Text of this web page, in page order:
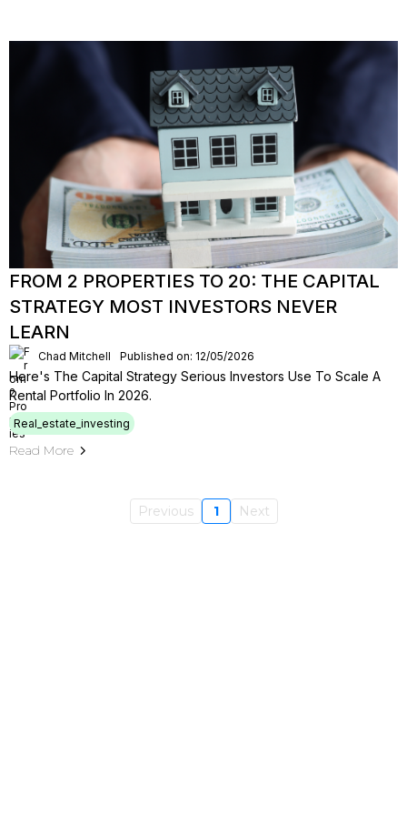
FROM 2 PROPERTIES TO 20: THE CAPITAL
STRATEGY MOST INVESTORS NEVER
LEARN
Chad Mitchell Published on: 12/05/2026
Here's The Capital Strategy Serious Investors Use To Scale A
Rental Portfolio In 2026.
Real_estate_investing
Read More
Previous 1 Next